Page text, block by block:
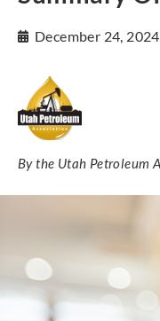
December 24, 2024
By the Utah Petroleum